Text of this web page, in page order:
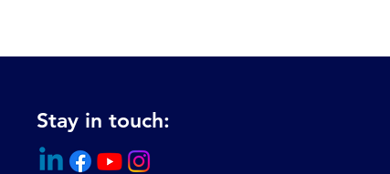
Stay in touch: